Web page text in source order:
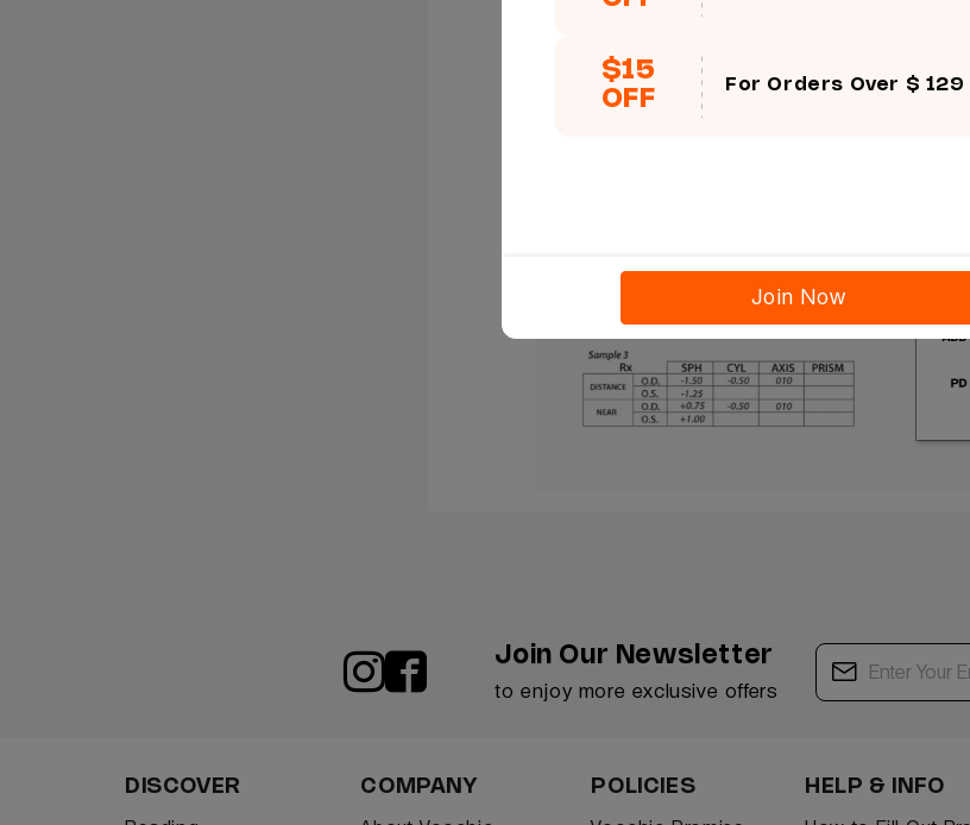
you need to change +225 to +2.25,
the corresponding values.
Sample 3, you need to use Near O.D. +0.75-
-1.25 to get the ADD +2.25 value and then fill
Join Our Newsletter
to enjoy more exclusive offers
DISCOVER COMPANY POLICIES HELP & INFO
$15
OFF
For Orders Over $ 129
Join Now